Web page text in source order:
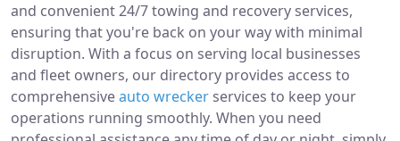
and convenient 24/7 towing and recovery services,
ensuring that you're back on your way with minimal
disruption. With a focus on serving local businesses
and fleet owners, our directory provides access to
comprehensiveauto wrecker services to keep your
operations running smoothly. When you need